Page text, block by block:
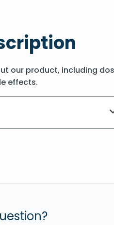
our product, including
effects.